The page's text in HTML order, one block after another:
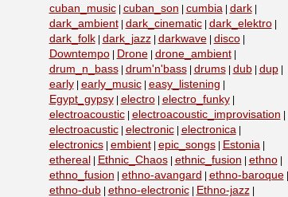
cuban_music| cuban_son cumbia| dark|
dark_ambient| dark_cinematic| dark_elektro|
dark_folk| dark_jazz| darkwave| disco|
Downtempo| Drone| drone_ambient|
drum_n_bass| drum'n'bass| drums| dub| dup|
early| early_music| easy_listening
Egypt_gypsy| electro| electro_funky|
electroacoustic| electroacoustic_improvisation
electroacustic| electronic| electronica|
electronics| embient| epic_songs| Estonia|
ethereal Ethnic_Chaos| ethnic_fusion ethno|
ethno_fusion ethno-avangard ethno-baroque|
ethno-dub| ethno-electronic| Ethno-jazz|